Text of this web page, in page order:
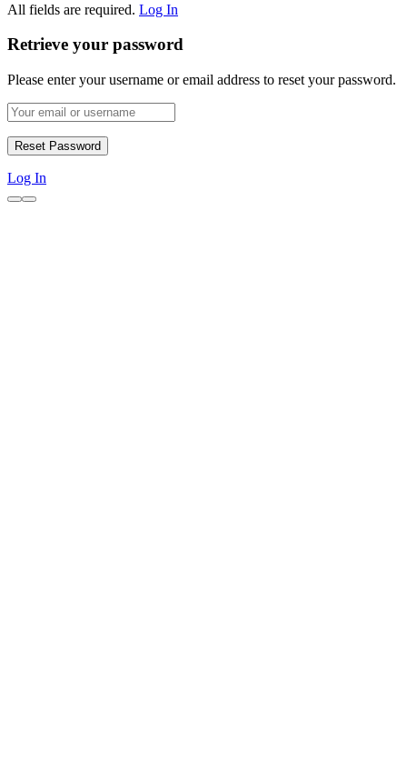
All fields are required. Log In
Retrieve your password
Please enter your username or email address to reset your password.
Log In